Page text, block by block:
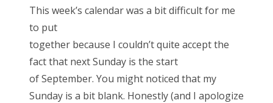
t
e
d
o
n
This week’s calendar was a bit difficult for me
to put
together because I couldn’t quite accept the
fact that next Sunday is the start
of September. You might noticed that my
Sunday is a bit blank. Honestly (and I apologize